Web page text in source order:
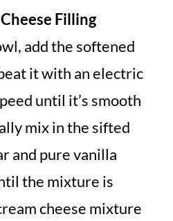
Filling
add the softened
it with an electric
until it’s smooth
mix in the sifted
and pure vanilla
the mixture is
cheese mixture